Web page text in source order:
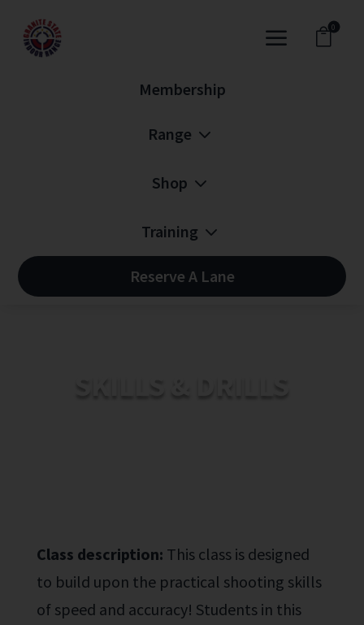
a
Membership
3
Range
3
Shop
3
Training
Reserve A Lane

0
Class description: This class is designed
to build upon the practical shooting skills
of speed and accuracy! Students in this